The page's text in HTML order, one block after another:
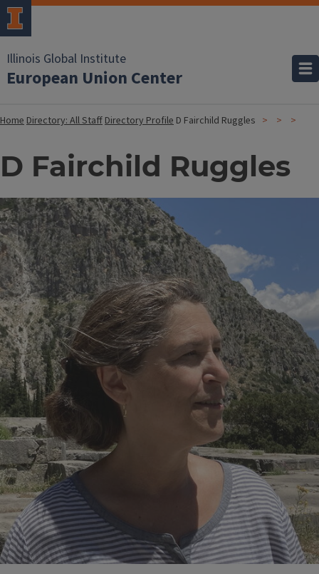
Illinois Global Institute
European Union Center
HomeDirectory: All StaffDirectory Profile D Fairchild Ruggles
D Fairchild Ruggles